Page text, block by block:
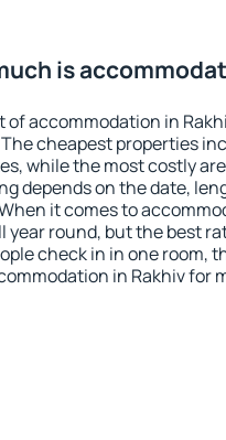
is
of accommodation in
cheapest properties
while the most costly
depends on the date,
it comes to
year round, but the best
check in in one room,
in Rakhiv for